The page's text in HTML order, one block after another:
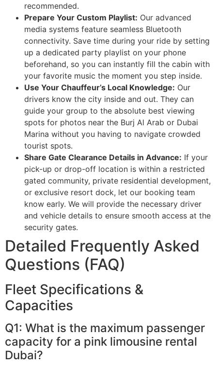
recommended.
Prepare Your Custom Playlist: Our advanced
media systems feature seamless Bluetooth
connectivity. Save time during your ride by setting
up a dedicated party playlist on your phone
beforehand, so you can instantly fill the cabin with
your favorite music the moment you step inside.
Use Your Chauffeur’s Local Knowledge: Our
drivers know the city inside and out. They can
guide your group to the absolute best viewing
spots for photos near the Burj Al Arab or Dubai
Marina without you having to navigate crowded
tourist spots.
Share Gate Clearance Details in Advance: If your
pick-up or drop-off location is within a restricted
gated community, private residential development,
or exclusive resort dock, let our booking team
know early. We will provide the necessary driver
and vehicle details to ensure smooth access at the
security gates.
Detailed Frequently Asked
Questions (FAQ)
Fleet Specifications &
Capacities
Q1: What is the maximum passenger
capacity for a pink limousine rental
Dubai?